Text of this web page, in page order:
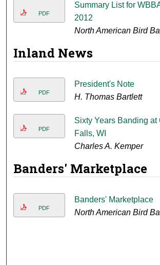
PDF
Summary List for
2012
North American Bird
Inland News
PDF
President's Note
H. Thomas Bartlett
PDF
Sixty Years Banding at
Falls, WI
Charles A. Kemper
Banders' Marketplace
PDF
Banders' Marketplace
North American Bird